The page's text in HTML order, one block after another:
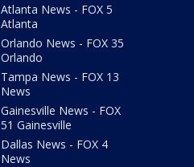
Atlanta News - FOX 5
Atlanta
Orlando News - FOX 35
Orlando
Tampa News - FOX 13
News
Gainesville News - FOX
51 Gainesville
Dallas News - FOX 4
News